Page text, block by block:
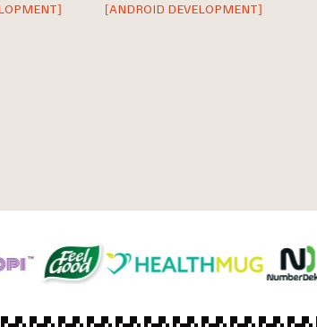
[ANDROID DEVELOPMENT]